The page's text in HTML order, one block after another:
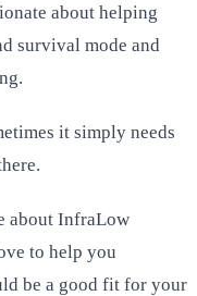
about helping
survival mode and
it simply needs
about InfraLow
to help you
be a good fit for your